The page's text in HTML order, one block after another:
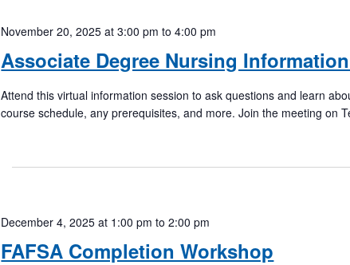
Associate Degree Nursing
November 20, 2025 at 3:00 pm to4:00 pm
Attend this virtual information session to ask questions and learn
course schedule, any prerequisites, and more. Join the meeting on
FAFSA Completion Workshop
December 4, 2025 at 1:00 pm to2:00 pm